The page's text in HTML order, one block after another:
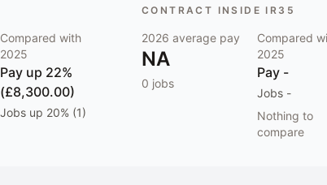
Compared with
2025
Pay up 22%
(£8,300.00)
Jobs up 20% (1)
CONTRACT INSIDE IR35
2026 average pay
NA
0 jobs
Compared
2025
Pay -
Jobs -
Nothing to
compare